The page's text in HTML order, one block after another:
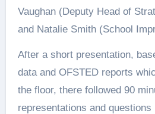
Vaughan (Deputy Head of
and Natalie Smith (School
After a short presentation,
data and OFSTED reports
the floor, there followed 90
representations and